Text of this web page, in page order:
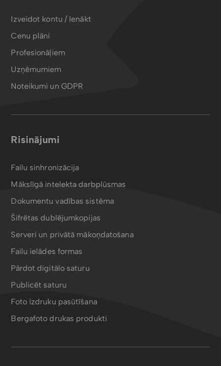
Izveidot kontu / Ienākt
Cenu plāni
Profesionāļiem
Uzņēmumiem
Noteikumi un GDPR
Risinājumi
Failu sinhronizācija
Mākslīgā intelekta darbplūsmas
Dokumentu vadības sistēma
Šifrētas dublējumkopijas
Serveri un privātā mākoņdatošana
Failu ielādes formas
Pārdot digitālo saturu
Publicēt saturu
Foto izdruku pasūtīšana
Bergafoto drukas produkti